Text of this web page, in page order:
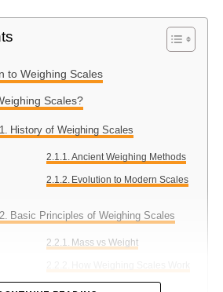
to Weighing Scales
Scales?
History of Weighing Scales
Ancient Weighing Methods
Evolution to Modern Scales
Basic Principles of Weighing Scales
Mass vs Weight